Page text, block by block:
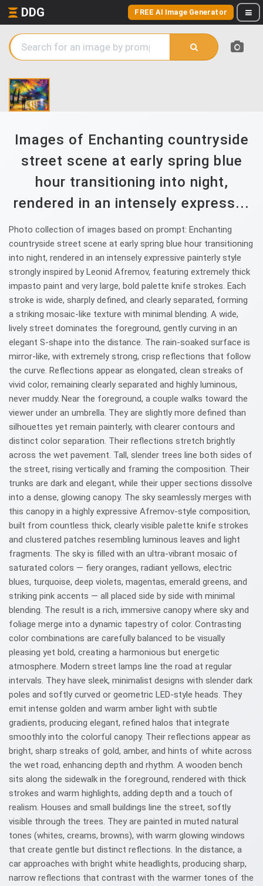
DDG FREE AI Image Generator
Images of Enchanting countryside
street scene at early spring blue
hour transitioning into night,
rendered in an intensely express...
Photo collection of images based on prompt: Enchanting
countryside street scene at early spring blue hour transitioning
into night, rendered in an intensely expressive painterly style
strongly inspired by Leonid Afremov, featuring extremely thick
impasto paint and very large, bold palette knife strokes. Each
stroke is wide, sharply defined, and clearly separated, forming
a striking mosaic-like texture with minimal blending. A wide,
lively street dominates the foreground, gently curving in an
elegant S-shape into the distance. The rain-soaked surface is
mirror-like, with extremely strong, crisp reflections that follow
the curve. Reflections appear as elongated, clean streaks of
vivid color, remaining clearly separated and highly luminous,
never muddy. Near the foreground, a couple walks toward the
viewer under an umbrella. They are slightly more defined than
silhouettes yet remain painterly, with clearer contours and
distinct color separation. Their reflections stretch brightly
across the wet pavement. Tall, slender trees line both sides of
the street, rising vertically and framing the composition. Their
trunks are dark and elegant, while their upper sections dissolve
into a dense, glowing canopy. The sky seamlessly merges with
this canopy in a highly expressive Afremov-style composition,
built from countless thick, clearly visible palette knife strokes
and clustered patches resembling luminous leaves and light
fragments. The sky is filled with an ultra-vibrant mosaic of
saturated colors — fiery oranges, radiant yellows, electric
blues, turquoise, deep violets, magentas, emerald greens, and
striking pink accents — all placed side by side with minimal
blending. The result is a rich, immersive canopy where sky and
foliage merge into a dynamic tapestry of color. Contrasting
color combinations are carefully balanced to be visually
pleasing yet bold, creating a harmonious but energetic
atmosphere. Modern street lamps line the road at regular
intervals. They have sleek, minimalist designs with slender dark
poles and softly curved or geometric LED-style heads. They
emit intense golden and warm amber light with subtle
gradients, producing elegant, refined halos that integrate
smoothly into the colorful canopy. Their reflections appear as
bright, sharp streaks of gold, amber, and hints of white across
the wet road, enhancing depth and rhythm. A wooden bench
sits along the sidewalk in the foreground, rendered with thick
strokes and warm highlights, adding depth and a touch of
realism. Houses and small buildings line the street, softly
visible through the trees. They are painted in muted natural
tones (whites, creams, browns), with warm glowing windows
that create gentle but distinct reflections. In the distance, a
car approaches with bright white headlights, producing sharp,
narrow reflections that contrast with the warmer tones of the